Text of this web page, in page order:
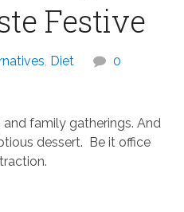
Festive
, Diet
0
family gatherings. And
dessert. Be it office